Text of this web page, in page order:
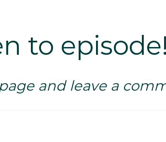
to episode!
and leave a